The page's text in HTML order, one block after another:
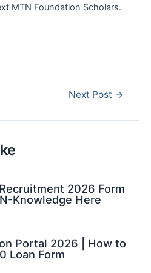
MTN Foundation Scholars.
Next Post →
2026 Form
Knowledge Here
Portal 2026 | How to
Loan Form